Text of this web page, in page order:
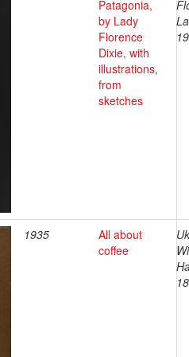
Patagonia,
by Lady
Florence
Dixie, with
illustrations,
from
sketches
1935
All about
coffee